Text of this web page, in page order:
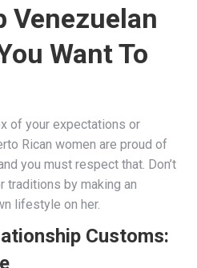
Venezuelan
Want To
of your expectations or
Rican women are proud of
you must respect that. Don’t
traditions by making an
lifestyle on her.
Customs: